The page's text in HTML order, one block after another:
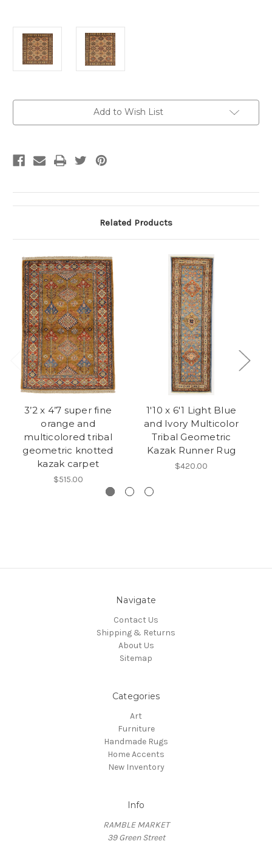
Add to Wish List
Related Products
3’2 x 4’7 super fine
orange and
multicolored tribal
geometric knotted
kazak carpet
$515.00
1'10 x 6'1 Light Blue
and Ivory Multicolor
Tribal Geometric
Kazak Runner Rug
$420.00
Navigate
Contact Us
Shipping & Returns
About Us
Sitemap
Categories
Art
Furniture
Handmade Rugs
Home Accents
New Inventory
Info
RAMBLE MARKET
39 Green Street